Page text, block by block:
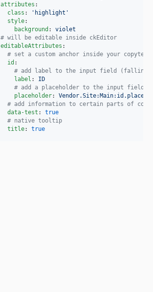
attributes :
class : ' highlight '
style:
background : violet
# will be editable inside ckEditor
editableAttributes :
# set a custom anchor inside your copytext
id :
# add label to the input field (falling
label : ID
# add a placeholder to the input field,
placeholder:
# add information to certain parts of
data-test : true
# native tooltip
title: true